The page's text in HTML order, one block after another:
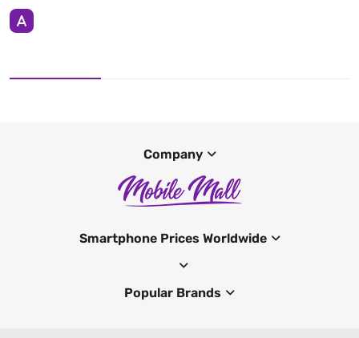
Company
Smartphone Prices Worldwide
Popular Brands